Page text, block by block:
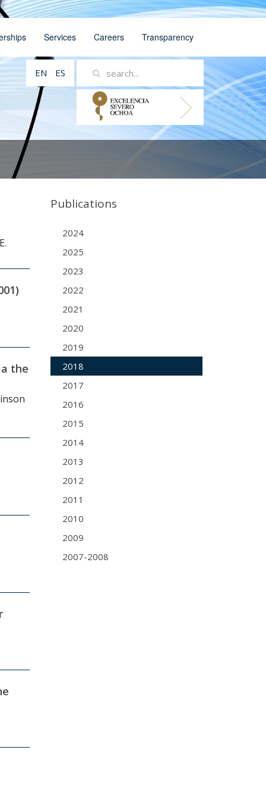
Services Careers Transparency
EN ES
the
Publications
2024
2025
2023
2022
2021
2020
2019
2018
2017
2016
2015
2014
2013
2012
2011
2010
2009
2007-2008